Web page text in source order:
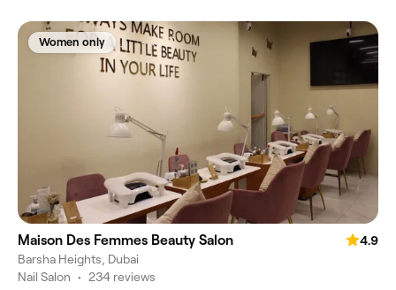
Women only
Maison Des Femmes Beauty Salon
4.9
Barsha Heights, Dubai
Nail Salon • 234 reviews